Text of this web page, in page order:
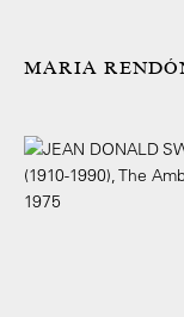
MARIA